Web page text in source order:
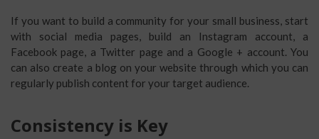
If you want to build a community for your small business, start
with social media pages, build an Instagram account, a
Facebook page, a Twitter page and a Google + account. You
can also create a blog on your website through which you can
regularly publish content for your target audience.
Consistency is Key